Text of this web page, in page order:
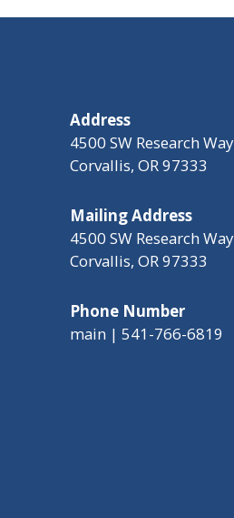
Address
4500 SW Research Way
Corvallis, OR 97333
Mailing Address
4500 SW Research Way
Corvallis, OR 97333
Phone Number
main | 541-766-6819